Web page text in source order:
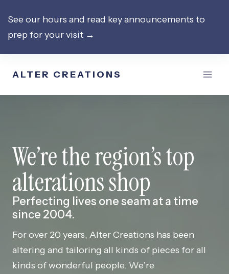
to
content
See our hours and read key announcements to
prep for your visit →
ALTER CREATIONS
We’re the region’s top
alterations shop
Perfecting lives one seam at a time
since 2004.
For over 20 years, Alter Creations has been
altering and tailoring all kinds of pieces for all
kinds of wonderful people. We’re